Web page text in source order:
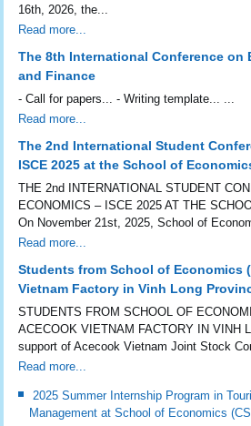
16th, 2026, the...
Read more...
The 8th International Conference on
and Finance
- Call for papers... - Writing template... ...
Read more...
The 2nd International Student
ISCE 2025 at the School of
THE 2nd INTERNATIONAL STUDENT
ECONOMICS – ISCE 2025 AT THE
On November 21st, 2025, School of
Read more...
Students from School of Economics
Vietnam Factory in Vinh Long
STUDENTS FROM SCHOOL OF
ACECOOK VIETNAM FACTORY IN VINH
support of Acecook Vietnam Joint Stock
Read more...
2025 Summer Internship Program in
Management at School of Economics